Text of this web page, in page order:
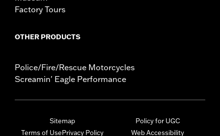
Factory Tours
OTHER PRODUCTS
Police/Fire/Rescue Motorcycles
Screamin' Eagle Performance
Sitemap
Terms of UsePrivacy Policy
Policy for UGC
Web Accessibility